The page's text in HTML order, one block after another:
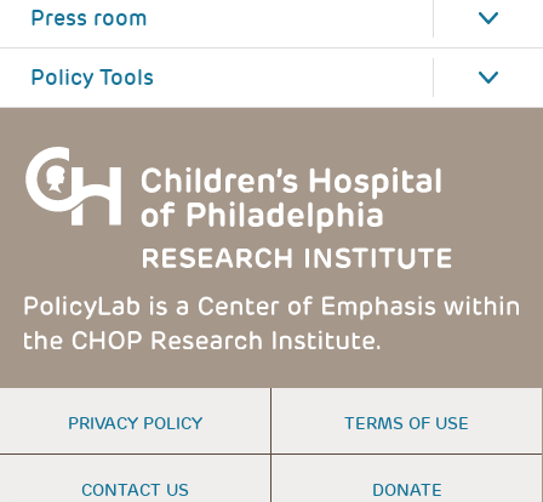
Press room
Policy Tools
FOOTER
MENU
PRIVACY POLICY TERMS OF USE
CONTACT US DONATE